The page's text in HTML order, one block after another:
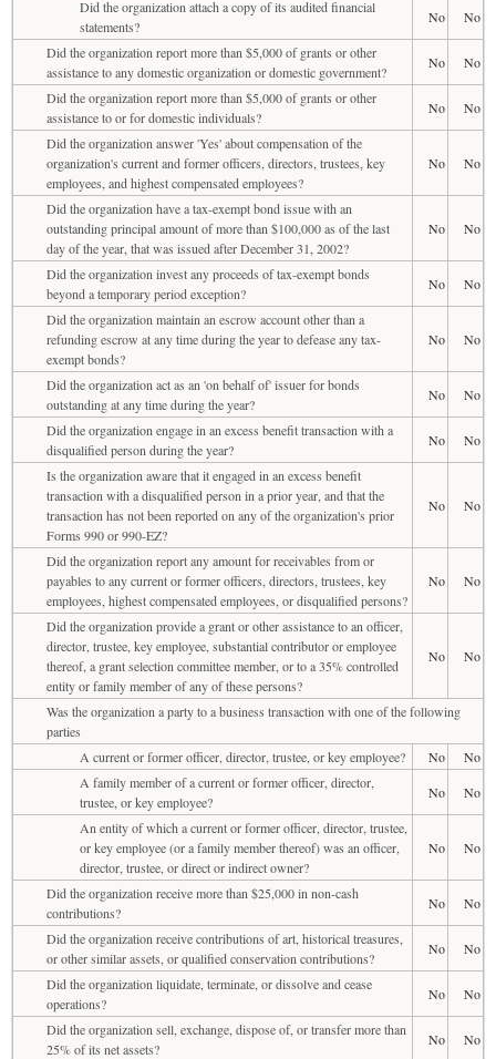
Did the organization attach a copy of its audited financial
statements?
No
No
Did the organization report more than $5,000 of grants or other
assistance to any domestic organization or domestic government?
No
No
Did the organization report more than $5,000 of grants or other
assistance to or for domestic individuals?
No
No
Did the organization answer 'Yes' about compensation of the
organization's current and former officers, directors, trustees, key
employees, and highest compensated employees?
No No
Did the organization have a tax-exempt bond issue with an
outstanding principal amount of more than $100,000 as of the last
day of the year, that was issued after December 31, 2002?
No No
Did the organization invest any proceeds of tax-exempt bonds
beyond a temporary period exception?
No
No
Did the organization maintain an escrow account other than a
refunding escrow at any time during the year to defease any tax-
exempt bonds?
No No
Did the organization act as an 'on behalf of' issuer for bonds
outstanding at any time during the year?
No
No
Did the organization engage in an excess benefit transaction with a
disqualified person during the year?
No
No
Is the organization aware that it engaged in an excess benefit
transaction with a disqualified person in a prior year, and that the
transaction has not been reported on any of the organization's prior
Forms 990 or 990-EZ?
No No
Did the organization report any amount for receivables from or
payables to any current or former officers, directors, trustees, key
employees, highest compensated employees, or disqualified persons?
No No
Did the organization provide a grant or other assistance to an officer,
director, trustee, key employee, substantial contributor or employee
thereof, a grant selection committee member, or to a 35% controlled
entity or family member of any of these persons?
No No
Was the organization a party to a business transaction with one of the following
parties
A current or former officer, director, trustee, or key employee?
No
No
A family member of a current or former officer, director,
trustee, or key employee?
No
No
An entity of which a current or former officer, director, trustee,
or key employee (or a family member thereof) was an officer,
director, trustee, or direct or indirect owner?
No No
Did the organization receive more than $25,000 in non-cash
contributions?
No
No
Did the organization receive contributions of art, historical treasures,
or other similar assets, or qualified conservation contributions?
No
No
Did the organization liquidate, terminate, or dissolve and cease
operations?
No
No
Did the organization sell, exchange, dispose of, or transfer more than
25% of its net assets?
No
No